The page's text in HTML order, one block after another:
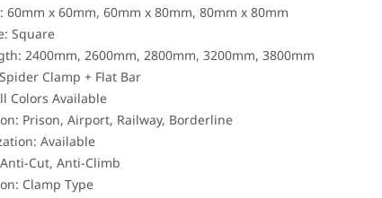
60mm x 60mm, 60mm x 80mm, 80mm x 80mm
Square
2400mm, 2600mm, 2800mm, 3200mm, 3800mm
Clamp + Flat Bar
Colors Available
Prison, Airport, Railway, Borderline
Available
Cut, Anti-Climb
Clamp Type